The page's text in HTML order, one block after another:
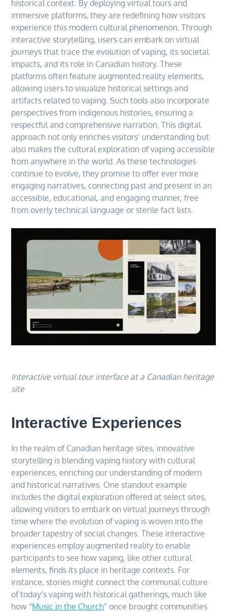
historical context. By deploying virtual tours and
immersive platforms, they are redefining how visitors
experience this modern cultural phenomenon. Through
interactive storytelling, users can embark on virtual
journeys that trace the evolution of vaping, its societal
impacts, and its role in Canadian history. These
platforms often feature augmented reality elements,
allowing users to visualize historical settings and
artifacts related to vaping. Such tools also incorporate
perspectives from indigenous histories, ensuring a
respectful and comprehensive narration. This digital
approach not only enriches visitors’ understanding but
also makes the cultural exploration of vaping accessible
from anywhere in the world. As these technologies
continue to evolve, they promise to offer ever more
engaging narratives, connecting past and present in an
accessible, educational, and engaging manner, free
from overly technical language or sterile fact lists.
Interactive virtual tour interface at a Canadian heritage
site
Interactive Experiences
In the realm of Canadian heritage sites, innovative
storytelling is blending vaping history with cultural
experiences, enriching our understanding of modern
and historical narratives. One standout example
includes the digital exploration offered at select sites,
allowing visitors to embark on virtual journeys through
time where the evolution of vaping is woven into the
broader tapestry of social changes. These interactive
experiences employ augmented reality to enable
participants to see how vaping, like other cultural
elements, finds its place in heritage contexts. For
instance, stories might connect the communal culture
of today’s vaping with historical gatherings, much like
how “Music in the Church” once brought communities